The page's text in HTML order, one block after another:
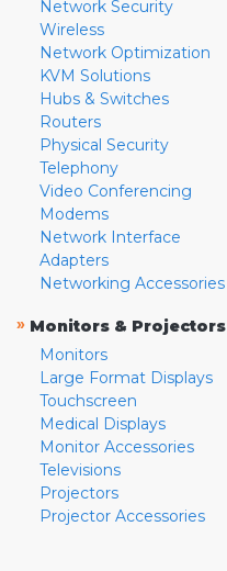
Network Security
Wireless
Network Optimization
KVM Solutions
Hubs & Switches
Routers
Physical Security
Telephony
Video Conferencing
Modems
Network Interface
Adapters
Networking Accessories
» Monitors & Projectors
Monitors
Large Format Displays
Touchscreen
Medical Displays
Monitor Accessories
Televisions
Projectors
Projector Accessories